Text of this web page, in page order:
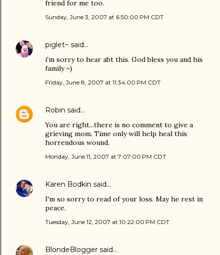
friend for me too.
Sunday, June 3, 2007 at 6:50:00 PM CDT
piglet~ said…
i'm sorry to hear abt this. God bless you and his
family =)
Friday, June 8, 2007 at 11:34:00 PM CDT
Robin said…
You are right...there is no comment to give a
grieving mom. Time only will help heal this
horrendous wound.
Monday, June 11, 2007 at 7:07:00 PM CDT
Karen Bodkin said…
I'm so sorry to read of your loss. May he rest in
peace.
Tuesday, June 12, 2007 at 10:22:00 PM CDT
BlondeBlogger said…